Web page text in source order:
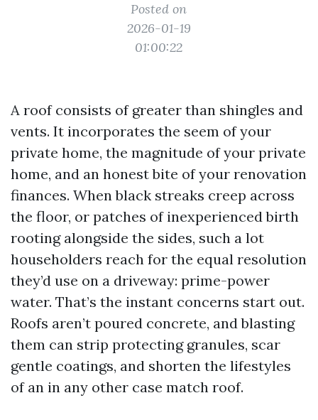
Posted on
2026-01-19
01:00:22
A roof consists of greater than shingles and
vents. It incorporates the seem of your
private home, the magnitude of your private
home, and an honest bite of your renovation
finances. When black streaks creep across
the floor, or patches of inexperienced birth
rooting alongside the sides, such a lot
householders reach for the equal resolution
they’d use on a driveway: prime-power
water. That’s the instant concerns start out.
Roofs aren’t poured concrete, and blasting
them can strip protecting granules, scar
gentle coatings, and shorten the lifestyles
of an in any other case match roof.